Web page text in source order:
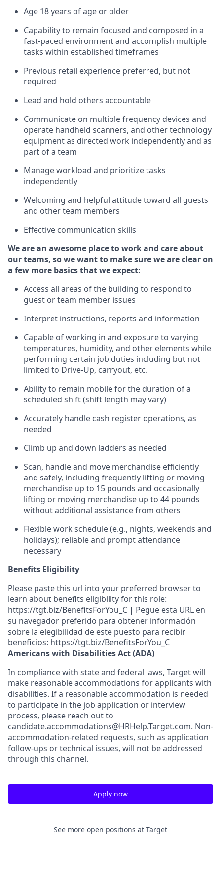
Age 18 years of age or older
Capability to remain focused and composed in a
fast-paced environment and accomplish multiple
tasks within established timeframes
Previous retail experience preferred, but not
required
Lead and hold others accountable
Communicate on multiple frequency devices and
operate handheld scanners, and other technology
equipment as directed work independently and as
part of a team
Manage workload and prioritize tasks
independently
Welcoming and helpful attitudetoward all guests
and other team members
Effective communication skills
We are an awesome place to work and care about
our teams, so we want to make sure we are clear on
a few more basicsthatwe expect:
Access all areas of the building to respond to
guest or team member issues
Interpret instructions, reports and information
Capable of working in and exposure to varying
temperatures, humidity, and other elements while
performing certain job duties including but not
limited to Drive-Up, carryout, etc.
Ability to remain mobile for the duration of a
scheduled shift (shift length may vary)
Accurately handle cash register operations, as
needed
Climb up and down ladders as needed
Scan, handleand move merchandise efficiently
and safely, including frequently lifting or moving
merchandise up to 15 pounds and occasionally
lifting or moving merchandise up to 44 pounds
withoutadditional assistance from others
Flexiblework schedule (e.g., nights, weekends and
holidays); reliable and promptattendance
necessary
Benefits Eligibility
Please paste this url into your preferred browser to
learn about benefits eligibility for this role:
https://tgt.biz/BenefitsForYou_C | Pegue esta URL en
su navegador preferido para obtener información
sobre la elegibilidad de este puesto para recibir
beneficios: https://tgt.biz/BenefitsForYou_C
Americans with Disabilities Act (ADA)
In compliance with state and federal laws, Target will
make reasonable accommodations for applicants with
disabilities. If a reasonable accommodation is needed
to participate in the job application or interview
process, please reach out to
candidate.accommodations@HRHelp.Target.com. Non-
accommodation-related requests, such as application
follow-ups or technical issues, will not be addressed
through this channel.
Apply now
See more open positions at Target